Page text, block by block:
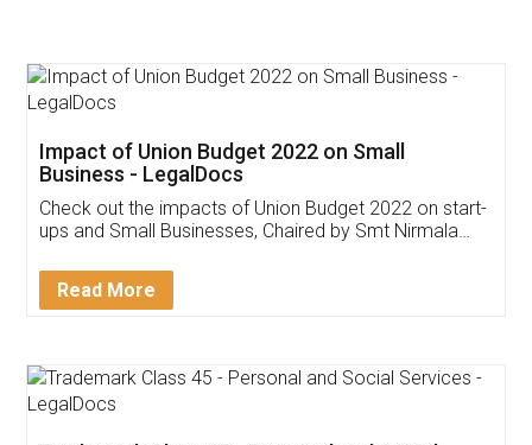
Get Free Invoicing Software
Invoice ,GST ,Credit ,Inventory
Download Our Mobile
App available on: